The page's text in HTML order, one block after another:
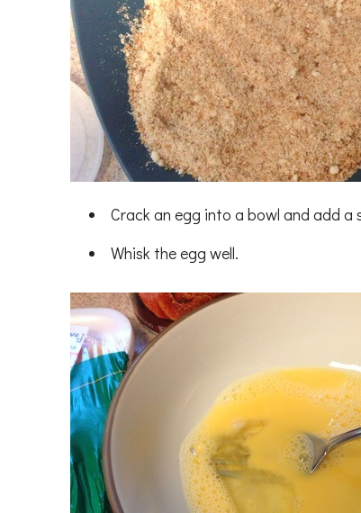
Crack an egg into a bowl and add a
Whisk the egg well.